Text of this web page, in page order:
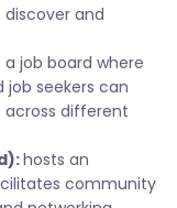
discover and
job board where
job seekers can
different
hosts an
community